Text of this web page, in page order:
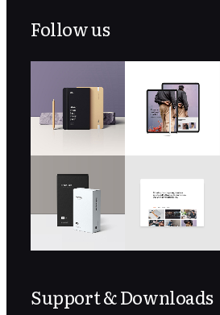
Follow us
Support & Downloads